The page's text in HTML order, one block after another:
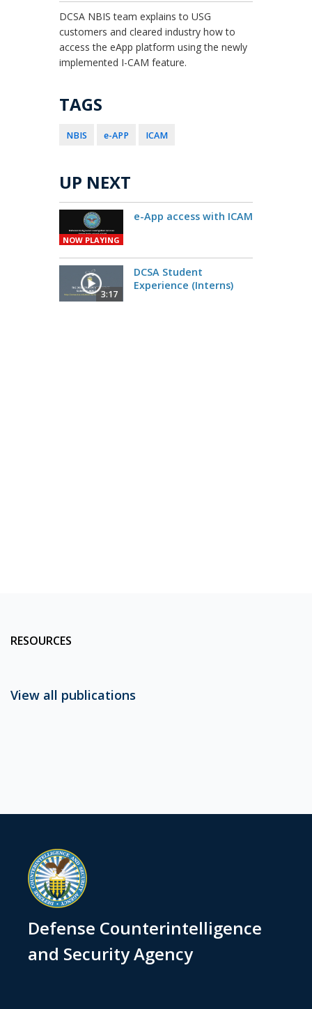
DCSA NBIS team explains to USG
customers and cleared industry how to
access the eApp platform using the newly
implemented I-CAM feature.
TAGS
NBIS e-APP ICAM
UP NEXT
NOW PLAYING
e-App access with ICAM
3:17
DCSA Student
Experience (Interns)
RESOURCES
View all publications
Defense Counterintelligence
and Security Agency